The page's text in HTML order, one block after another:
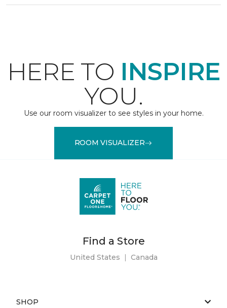
HERE TO INSPIRE
YOU.
Use our room visualizer to see styles in your home.
ROOM VISUALIZER
Find a Store
United States | Canada
SHOP